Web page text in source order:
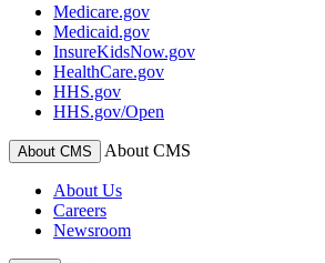
Medicare.gov
Medicaid.gov
InsureKidsNow.gov
HealthCare.gov
HHS.gov
HHS.gov/Open
About CMS About CMS
About Us
Careers
Newsroom